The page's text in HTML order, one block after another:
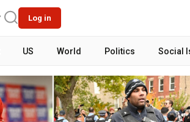
Log in
US World Politics Social